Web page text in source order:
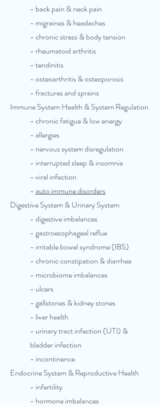
- back pain & neck pain
- migraines & headaches
- chronic stress & body tension
- rheumatoid arthritis
- tendinitis
- osteoarthritis & osteoporosis
- fractures and sprains
Immune System Health & System Regulation
- chronic fatigue & low energy
- allergies
- nervous system disregulation
- interrupted sleep & insomnia
- viral infection
- auto immune disorders
Digestive System & Urinary System
- digestive imbalances
- gastroesophageal reflux
- irritable bowel syndrome (IBS)
- chronic constipation & diarrhea
- microbiome imbalances
- ulcers
- gallstones & kidney stones
- liver health
- urinary tract infection (UTI) &
bladder infection
- incontinence
Endocrine System & Reproductive Health
- infertility
- hormone imbalances